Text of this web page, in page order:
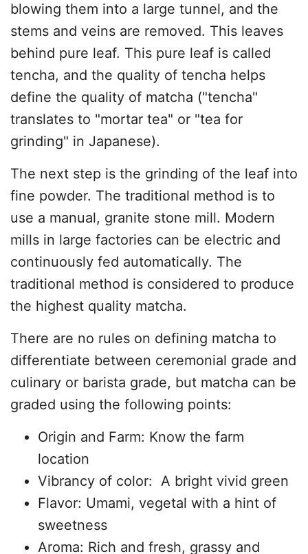
blowing them into a large tunnel, and the
stems and veins are removed. This leaves
behind pure leaf. This pure leaf is called
tencha, and the quality of tencha helps
define the quality of matcha ("tencha"
translates to "mortar tea" or "tea for
grinding" in Japanese).
The next step is the grinding of the leaf into
fine powder. The traditional method is to
use a manual, granite stone mill. Modern
mills in large factories can be electric and
continuously fed automatically. The
traditional method is considered to produce
the highest quality matcha.
There are no rules on defining matcha to
differentiate between ceremonial grade and
culinary or barista grade, but matcha can be
graded using the following points:
Origin and Farm: Know the farm
location
Vibrancy of color: A bright vivid green
Flavor: Umami, vegetal with a hint of
sweetness
Aroma: Rich and fresh, grassy and